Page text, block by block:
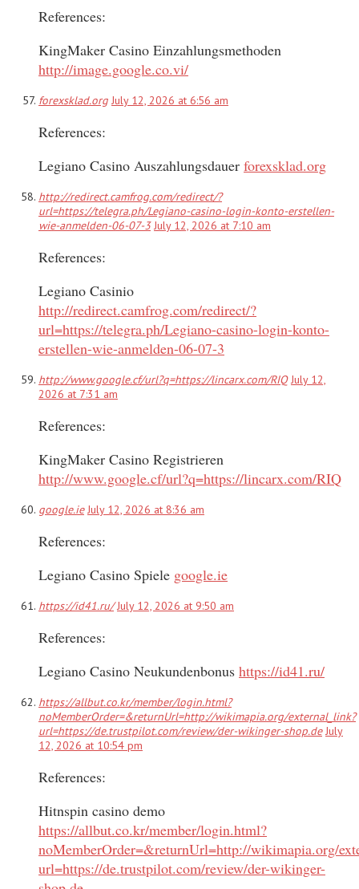
References:
KingMaker Casino Einzahlungsmethoden
http://image.google.co.vi/
forexsklad.org July 12, 2026 at 6:56 am
References:
Legiano Casino Auszahlungsdauer forexsklad.org
http://redirect.camfrog.com/redirect/?
url=https://telegra.ph/Legiano-casino-login-konto-erstellen-
wie-anmelden-06-07-3 July 12, 2026 at 7:10 am
References:
Legiano Casinio
http://redirect.camfrog.com/redirect/?
url=https://telegra.ph/Legiano-casino-login-konto-
erstellen-wie-anmelden-06-07-3
http://www.google.cf/url?q=https://lincarx.com/RIQ July 12,
2026 at 7:31 am
References:
KingMaker Casino Registrieren
http://www.google.cf/url?q=https://lincarx.com/RIQ
google.ie July 12, 2026 at 8:36 am
References:
Legiano Casino Spiele google.ie
https://id41.ru/ July 12, 2026 at 9:50 am
References:
Legiano Casino Neukundenbonus https://id41.ru/
https://allbut.co.kr/member/login.html?
noMemberOrder=&returnUrl=http://wikimapia.org/external_link?
url=https://de.trustpilot.com/review/der-wikinger-shop.de July
12, 2026 at 10:54 pm
References:
Hitnspin casino demo
https://allbut.co.kr/member/login.html?
noMemberOrder=&returnUrl=http://wikimapia.org/
url=https://de.trustpilot.com/review/der-wikinger-